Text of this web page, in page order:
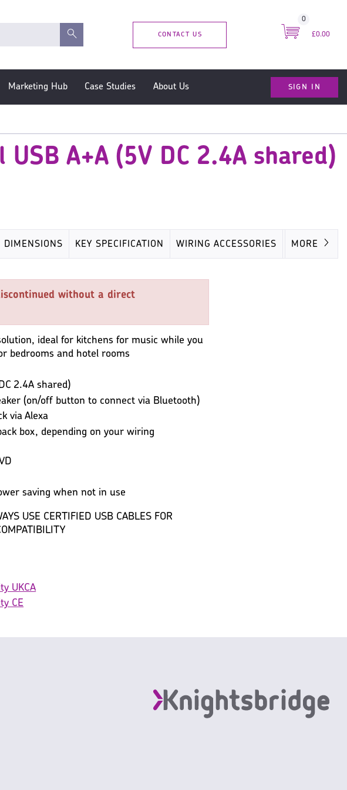
CONTACT US
0
£0.00
Marketing Hub Case Studies About Us SIGN IN
A+A (5V DC 2.4A shared)
DIMENSIONS KEY SPECIFICATION WIRING ACCESSORIES MISC
MORE
without a direct
ideal for kitchens for music while you
bedrooms and hotel rooms
2.4A shared)
(on/off button to connect via Bluetooth)
via Alexa
box, depending on your wiring
saving when not in use
USE CERTIFIED USB CABLES FOR
UKCA
CE